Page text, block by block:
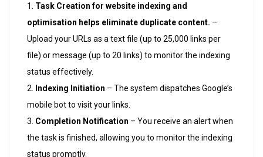
Task Creation for website indexing and
optimisation helps eliminate duplicate content. –
Upload your URLs as a text file (up to 25,000 links per
file) or message (up to 20 links) to monitor the indexing
status effectively.
Indexing Initiation – The system dispatches Google’s
mobile bot to visit your links.
Completion Notification – You receive an alert when
the task is finished, allowing you to monitor the indexing
status promptly.